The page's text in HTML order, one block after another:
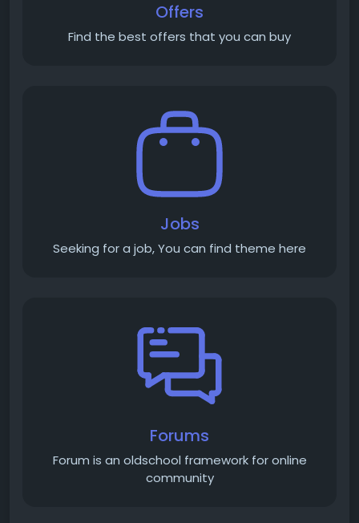
Offers
Find the best offers that you can buy
Jobs
Seeking for a job, You can find theme here
Forums
Forum is an old­school framework for online
community